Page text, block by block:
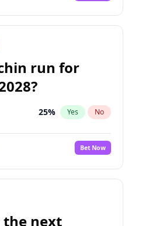
run for
25% Yes No
Bet Now
next